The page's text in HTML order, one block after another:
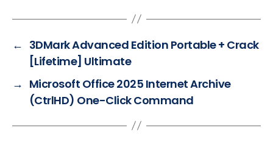
← 3DMark Advanced Edition Portable + Crack
[Lifetime] Ultimate
→ Microsoft Office 2025 Internet Archive
(CtrlHD) One-Click Command